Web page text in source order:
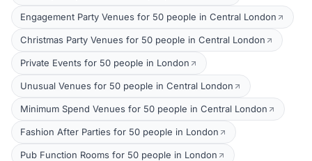
Engagement Party Venues for 50 people in Central London
Christmas Party Venues for 50 people in Central London
Private Events for 50 people in London
Unusual Venues for 50 people in Central London
Minimum Spend Venues for 50 people in Central London
Fashion After Parties for 50 people in London
Pub Function Rooms for 50 people in London